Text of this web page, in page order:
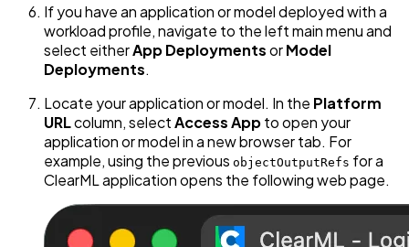
If you have an application or model deployed with a
workload profile, navigate to the left main menu and
select eitherApp DeploymentsorModel
Deployments.
Locate your application or model. In the Platform
URLcolumn, selectAccess Appto open your
application or model in a new browser tab. For
example, using the previous objectOutputRefs for a
ClearML application opens the following web page.